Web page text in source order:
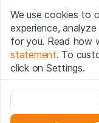
Terms of use and
By using the
“Website”), you
accept the legal
of Usepresented
We use cookies to
experience,
for you. Read how
statement. To
click on Settings.
These cookies are
deactivated.